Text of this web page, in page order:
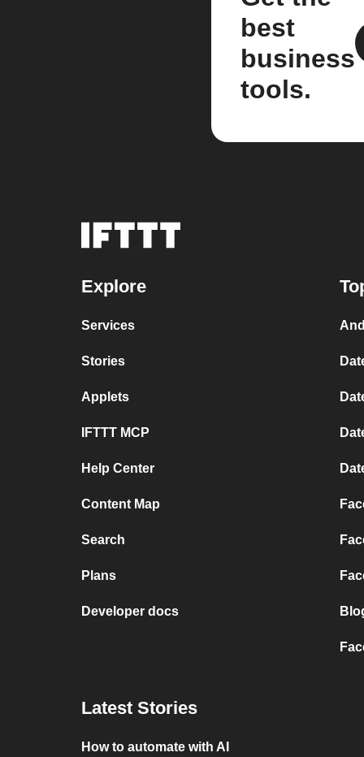
best
business
tools.
Explore
Services
Stories
Applets
IFTTT MCP
Help Center
Content Map
Search
Plans
Developer docs
Latest Stories
How to automate with AI